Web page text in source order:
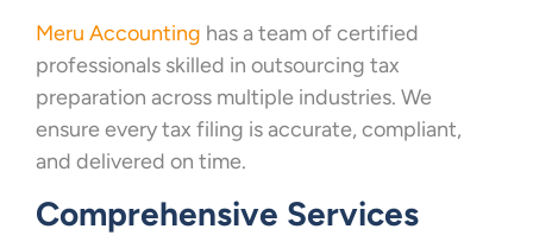
Meru Accounting has a team of certified
professionals skilled in outsourcing tax
preparation across multiple industries. We
ensure every tax filing is accurate, compliant,
and delivered on time.
Comprehensive Services